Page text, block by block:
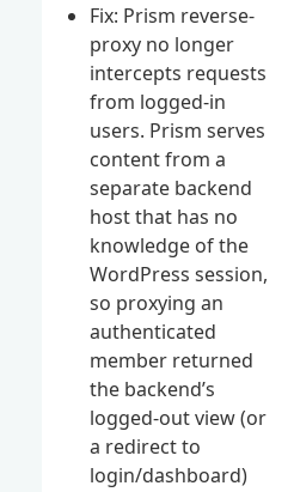
Fix: Prism reverse-
proxy no longer
intercepts requests
from logged-in
users. Prism serves
content from a
separate backend
host that has no
knowledge of the
WordPress session,
so proxying an
authenticated
member returned
the backend’s
logged-out view (or
a redirect to
login/dashboard)